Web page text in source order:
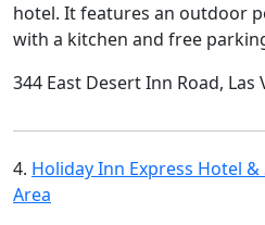
hotel. It features an outdoor
with a kitchen and free
344 East Desert Inn Road, Las
4. Holiday Inn Express Hotel
Area